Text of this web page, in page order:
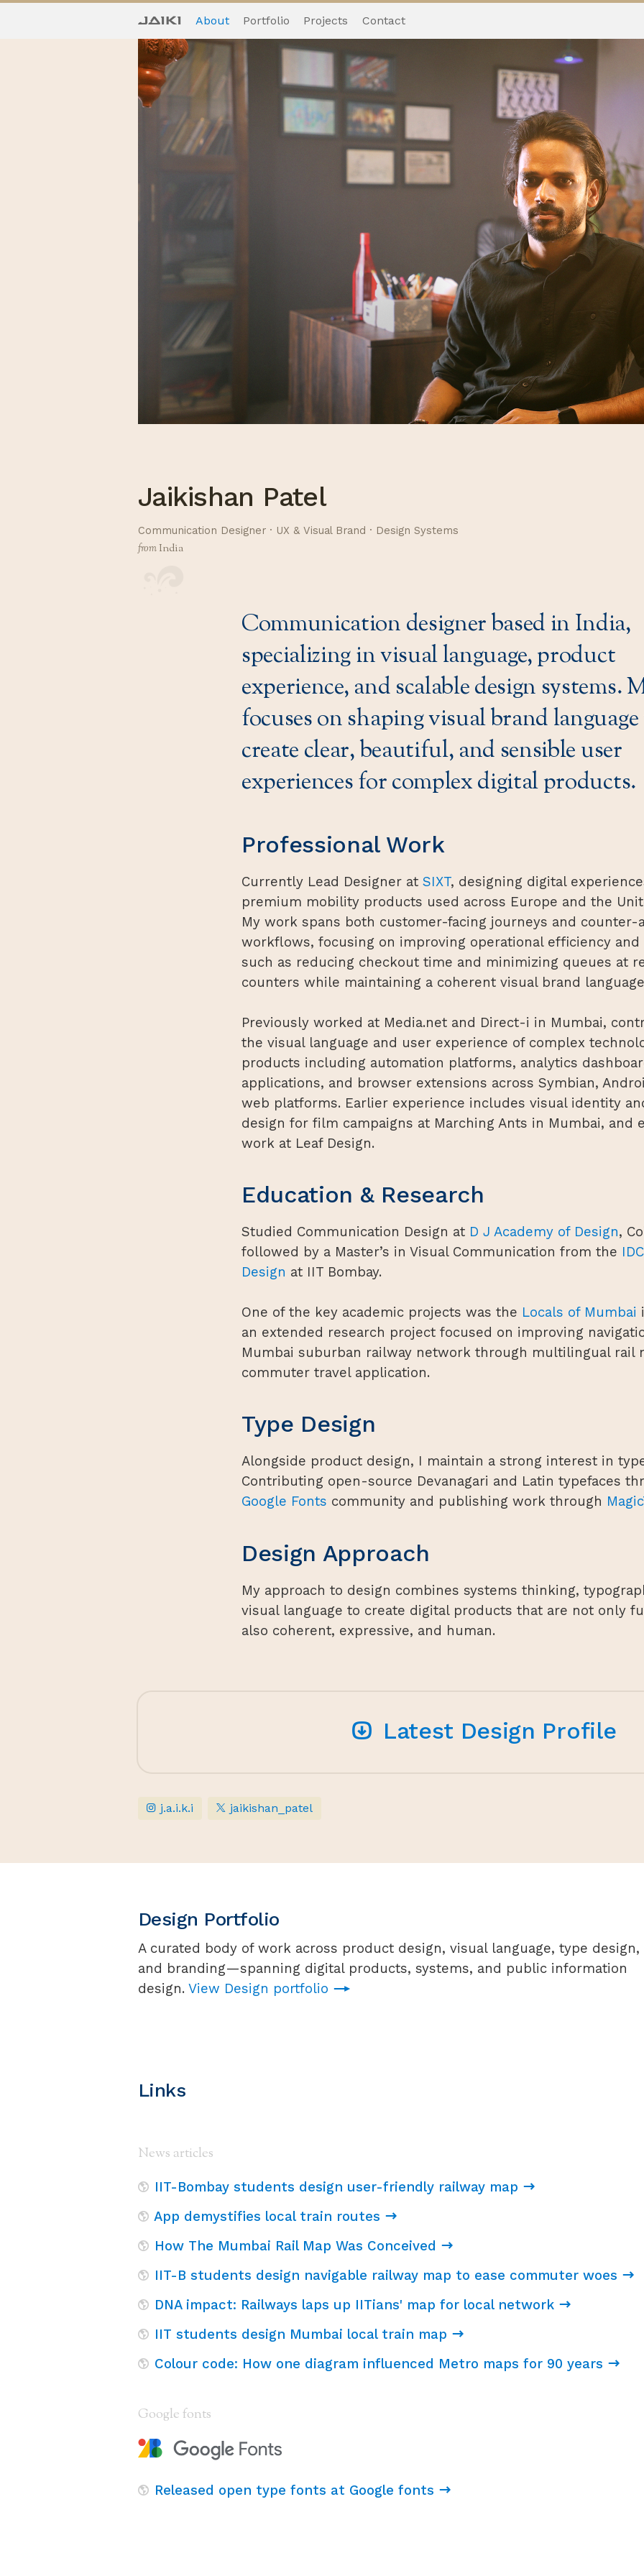
About Portfolio Projects Contact
Jaikishan Patel
Communication Designer · UX & Visual Brand · Design Systems
fromIndia
Communication designer based in India,
specializing in visual language, product
experience, and scalable design systems.
focuses on shaping visual brand
create clear, beautiful, and sensible user
experiences for complex digital products.
Professional Work
Currently Lead Designer at SIXT, designing digital
premium mobility products used across Europe and the
My work spans both customer-facing journeys and counter-
workflows, focusing on improving operational efficiency
such as reducing checkout time and minimizing queues at
counters while maintaining a coherent visual brand
Previously worked at Media.net and Direct-i in Mumbai,
the visual language and user experience of complex
products including automation platforms, analytics
applications, and browser extensions across Symbian,
web platforms. Earlier experience includes visual identity
design for film campaigns at Marching Ants in Mumbai, and
work at Leaf Design.
Education & Research
Studied Communication Design at D J Academy of Design,
followed by a Master’s in Visual Communication from the
Design at IIT Bombay.
One of the key academic projects was the Locals of Mumbai
an extended research project focused on improving
Mumbai suburban railway network through multilingual rail
commuter travel application.
Type Design
Alongside product design, I maintain a strong interest in
Contributing open-source Devanagari and Latin typefaces
Google Fonts community and publishing work through
Design Approach
My approach to design combines systems thinking,
visual language to create digital products that are not only
also coherent, expressive, and human.
Latest Design Profile
j.a.i.k.i jaikishan_patel
Design Portfolio
A curated body of work across product design, visual language, type design,
and branding—spanning digital products, systems, and public information
design. View Design portfolio
Links
News articles
IIT-Bombay students design user-friendly railway map
App demystifies local train routes
How The Mumbai Rail Map Was Conceived
IIT-B students design navigable railway map to ease commuter woes
DNA impact: Railways laps up IITians' map for local network
IIT students design Mumbai local train map
Colour code: How one diagram influenced Metro maps for 90 years
Google fonts
Released open type fonts at Google fonts